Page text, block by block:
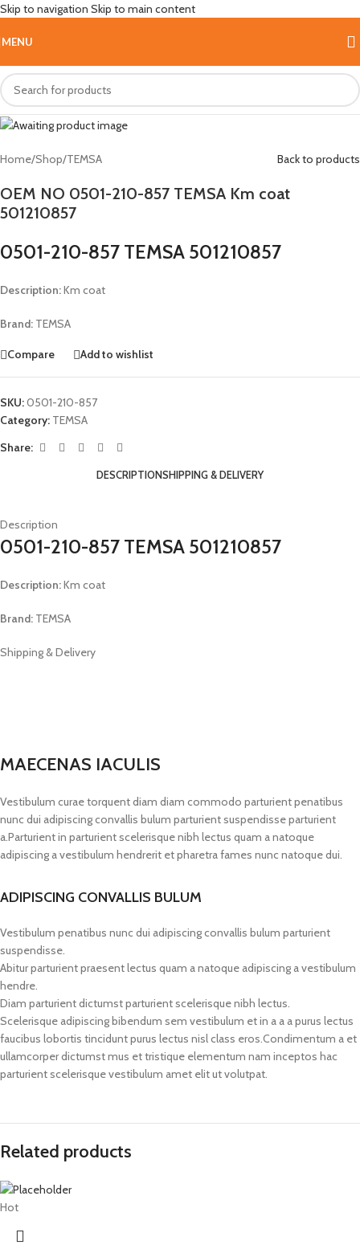
Skip to navigation Skip to main content
MENU
Hot
Home/Shop/TEMSA Back to products
OEM NO 0501-210-857 TEMSA Km coat
501210857
0501-210-857 TEMSA 501210857
Description:Km coat
Brand: TEMSA
Compare Add to wishlist
SKU:0501-210-857
Category: TEMSA
Share:
DESCRIPTIONSHIPPING & DELIVERY
Description
0501-210-857 TEMSA 501210857
Description:Km coat
Brand: TEMSA
Shipping & Delivery
MAECENAS IACULIS
Vestibulum curae torquent diam diam commodo parturient penatibus
nunc dui adipiscing convallis bulum parturient suspendisse parturient
a.Parturient in parturient scelerisque nibh lectus quam a natoque
adipiscing a vestibulum hendrerit et pharetra fames nunc natoque dui.
ADIPISCING CONVALLIS BULUM
Vestibulum penatibus nunc dui adipiscing convallis bulum parturient
suspendisse.
Abitur parturient praesent lectus quam a natoque adipiscing a vestibulum
hendre.
Diam parturient dictumst parturient scelerisque nibh lectus.
Scelerisque adipiscing bibendum sem vestibulum et in a a a purus lectus
faucibus lobortis tincidunt purus lectus nisl class eros.Condimentum a et
ullamcorper dictumst mus et tristique elementum nam inceptos hac
parturient scelerisque vestibulum amet elit ut volutpat.
Related products
Hot